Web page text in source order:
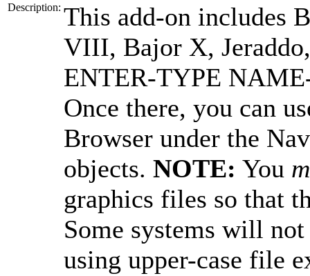
Description: This add-on includes
VIII, Bajor X,
ENTER-TYPE
Once there, you can
Browser under the
objects. NOTE: You
graphics files so that
Some systems will
using upper-case file